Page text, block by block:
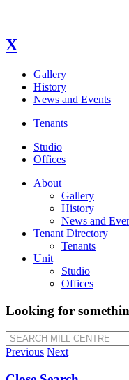
X
Gallery
History
News and Events
Tenants
Studio
Offices
About
Gallery
History
News and
Tenant Directory
Tenants
Unit
Studio
Offices
Looking for
SEARCH MILL CENTRE
Previous Next